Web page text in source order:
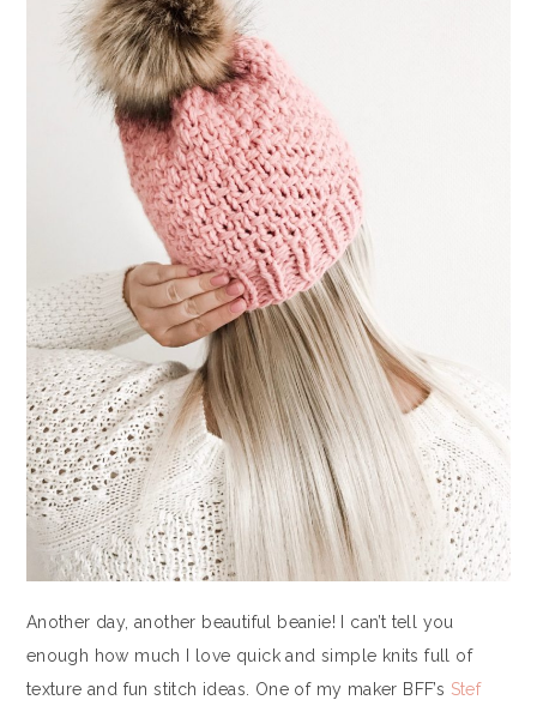
Another day, another beautiful beanie! I can’t tell you
enough how much I love quick and simple knits full of
texture and fun stitch ideas. One of my maker BFF’s Stef